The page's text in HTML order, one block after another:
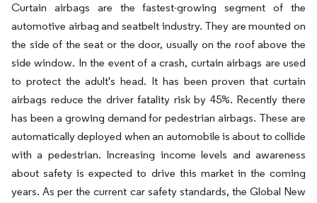
Curtain airbags are the fastest-growing segment of the
automotive airbag and seatbelt industry. They are mounted on
the side of the seat or the door, usually on the roof above the
side window. In the event of a crash, curtain airbags are used
to protect the adult's head. It has been proven that curtain
airbags reduce the driver fatality risk by 45%. Recently there
has been a growing demand for pedestrian airbags. These are
automatically deployed when an automobile is about to collide
with a pedestrian. Increasing income levels and awareness
about safety is expected to drive this market in the coming
years. As per the current car safety standards, the Global New